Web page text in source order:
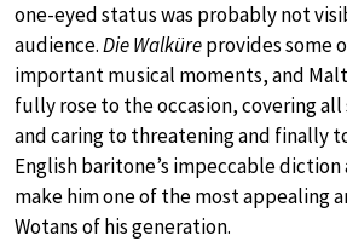
one-eyed status was probably not
audience.Die Walküreprovides some
important musical moments, and
fully rose to the occasion, covering
and caring to threatening and finally
English baritone’s impeccable diction
make him one of the most appealing
Wotans of his generation.